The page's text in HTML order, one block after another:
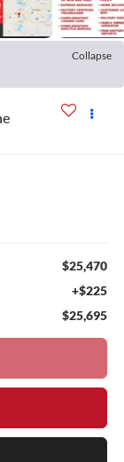
Collapse
$25,470
+$225
$25,695